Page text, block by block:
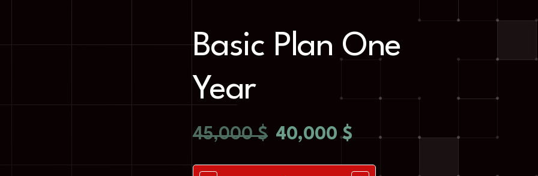
Basic Plan One
Year
45,000$ 40,000$